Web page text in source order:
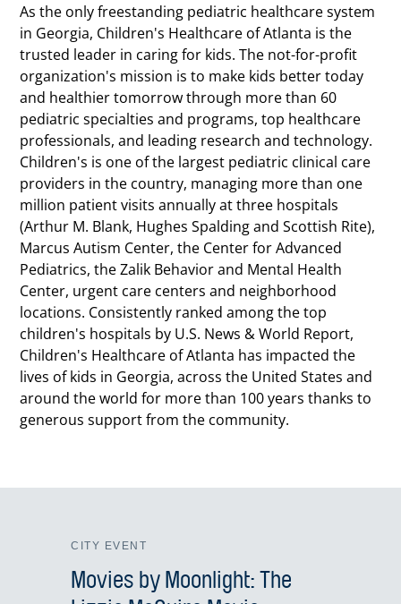
As the only freestanding pediatric healthcare system
in Georgia, Children's Healthcare of Atlanta is the
trusted leader in caring for kids. The not-for-profit
organization's mission is to make kids better today
and healthier tomorrow through more than 60
pediatric specialties and programs, top healthcare
professionals, and leading research and technology.
Children's is one of the largest pediatric clinical care
providers in the country, managing more than one
million patient visits annually at three hospitals
(Arthur M. Blank, Hughes Spalding and Scottish Rite),
Marcus Autism Center, the Center for Advanced
Pediatrics, the Zalik Behavior and Mental Health
Center, urgent care centers and neighborhood
locations. Consistently ranked among the top
children's hospitals by U.S. News & World Report,
Children's Healthcare of Atlanta has impacted the
lives of kids in Georgia, across the United States and
around the world for more than 100 years thanks to
generous support from the community.
CITY EVENT
Movies by Moonlight: The